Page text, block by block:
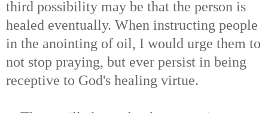
third possibility may be that the person is
healed eventually. When instructing people
in the anointing of oil, I would urge them to
not stop praying, but ever persist in being
receptive to God's healing virtue.